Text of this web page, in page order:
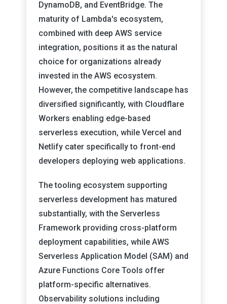
DynamoDB, and EventBridge. The
maturity of Lambda's ecosystem,
combined with deep AWS service
integration, positions it as the natural
choice for organizations already
invested in the AWS ecosystem.
However, the competitive landscape has
diversified significantly, with Cloudflare
Workers enabling edge-based
serverless execution, while Vercel and
Netlify cater specifically to front-end
developers deploying web applications.
The tooling ecosystem supporting
serverless development has matured
substantially, with the Serverless
Framework providing cross-platform
deployment capabilities, while AWS
Serverless Application Model (SAM) and
Azure Functions Core Tools offer
platform-specific alternatives.
Observability solutions including